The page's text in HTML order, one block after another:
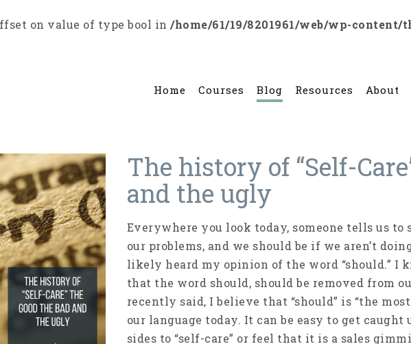
on value of type bool in /home/61/19/8201961/web/wp-content/
Home Courses Blog Resources About
The history of “Self-
and the ugly
Everywhere you look today, someone tells us
our problems, and we should be if we aren’t
likely heard my opinion of the word “should.”
that the word should, should be removed from
recently said, I believe that “should” is “the
our language today. It can be easy to get
sides to “self-care” or feel that it is a sales